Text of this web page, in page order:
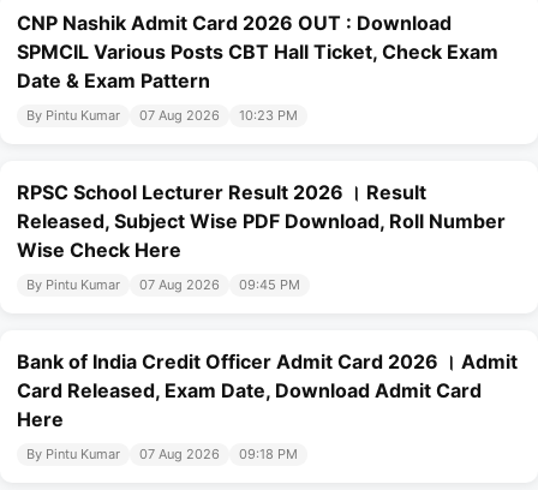
CNP Nashik Admit Card 2026 OUT : Download
SPMCIL Various Posts CBT Hall Ticket, Check Exam
Date & Exam Pattern
By Pintu Kumar 07 Aug 2026 10:23 PM
RPSC School Lecturer Result 2026 । Result
Released, Subject Wise PDF Download, Roll Number
Wise Check Here
By Pintu Kumar 07 Aug 2026 09:45 PM
Bank of India Credit Officer Admit Card 2026 । Admit
Card Released, Exam Date, Download Admit Card
Here
By Pintu Kumar 07 Aug 2026 09:18 PM